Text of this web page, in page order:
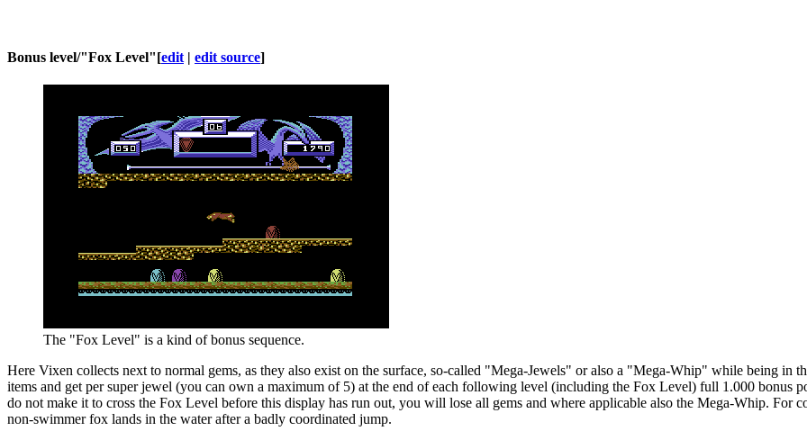
Bonus level/"Fox Level"[edit | edit source]
The "Fox Level" is a kind of bonus sequence.
Here Vixen collects next to normal gems, as they also exist on the surface, so-called "Mega-Jewels" or also a "Mega-Whip" while being in
items and get per super jewel (you can own a maximum of 5) at the end of each following level (including the Fox Level) full 1.000
do not make it to cross the Fox Level before this display has run out, you will lose all gems and where applicable also the Mega-Whip.
non-swimmer fox lands in the water after a badly coordinated jump.